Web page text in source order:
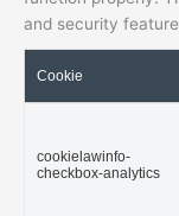
and security
Cookie
cookielawinfo-
checkbox-analytics